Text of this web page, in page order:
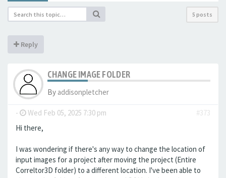
5 posts
Reply
CHANGE IMAGE FOLDER
By addisonpletcher
- Wed Feb 05, 2025 7:30 pm
#373
Hi there,
I was wondering if there's any way to change the location of
input images for a project after moving the project (Entire
Correltor3D folder) to a different location. I've been able to